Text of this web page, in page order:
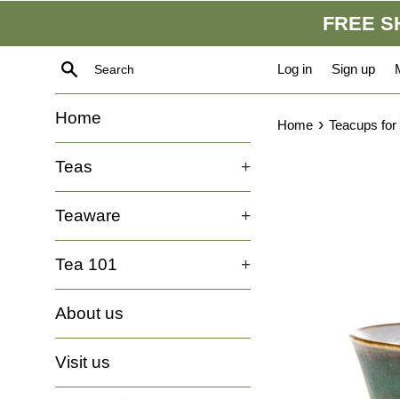
FREE
Search Log in Sign up
Home
Teas +
Teaware +
Tea 101 +
About us
Visit us
Home › Teacups